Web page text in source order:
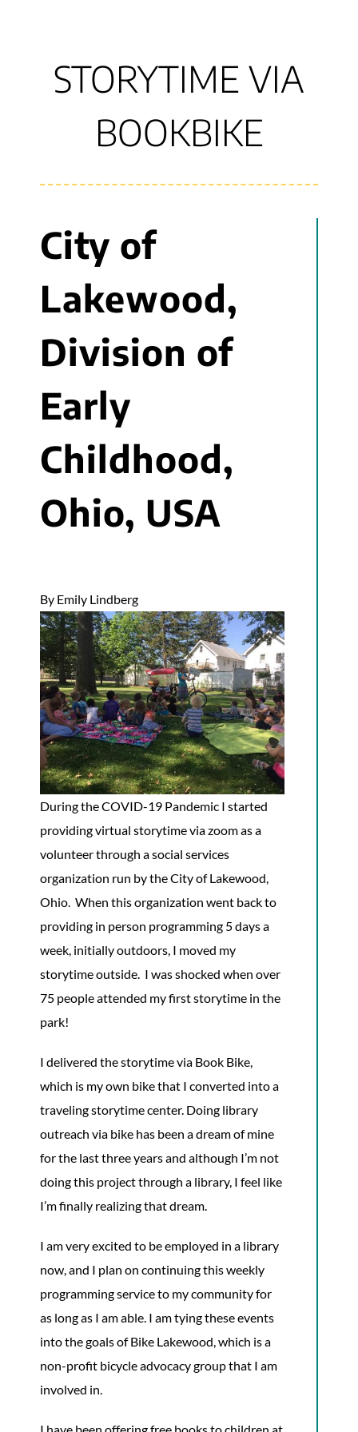
STORYTIME VIA
BOOKBIKE
City of
Lakewood,
Division of
Early
Childhood,
Ohio, USA
By Emily Lindberg
During the COVID-19 Pandemic I started
providing virtual storytime via zoom as a
volunteer through a social services
organization run by the City of Lakewood,
Ohio. When this organization went back to
providing in person programming 5 days a
week, initially outdoors, I moved my
storytime outside. I was shocked when over
75 people attended my first storytime in the
park!
I delivered the storytime via Book Bike,
which is my own bike that I converted into a
traveling storytime center. Doing library
outreach via bike has been a dream of mine
for the last three years and although I’m not
doing this project through a library, I feel like
I’m finally realizing that dream.
I am very excited to be employed in a library
now, and I plan on continuing this weekly
programming service to my community for
as long as I am able. I am tying these events
into the goals of Bike Lakewood, which is a
non-profit bicycle advocacy group that I am
involved in.